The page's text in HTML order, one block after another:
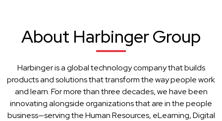
About Harbinger Group
Harbinger is a global technology company that builds
products and solutions that transform the way people work
and learn. For more than three decades, we have been
innovating alongside organizations that are in the people
business—serving the Human Resources, eLearning, Digital